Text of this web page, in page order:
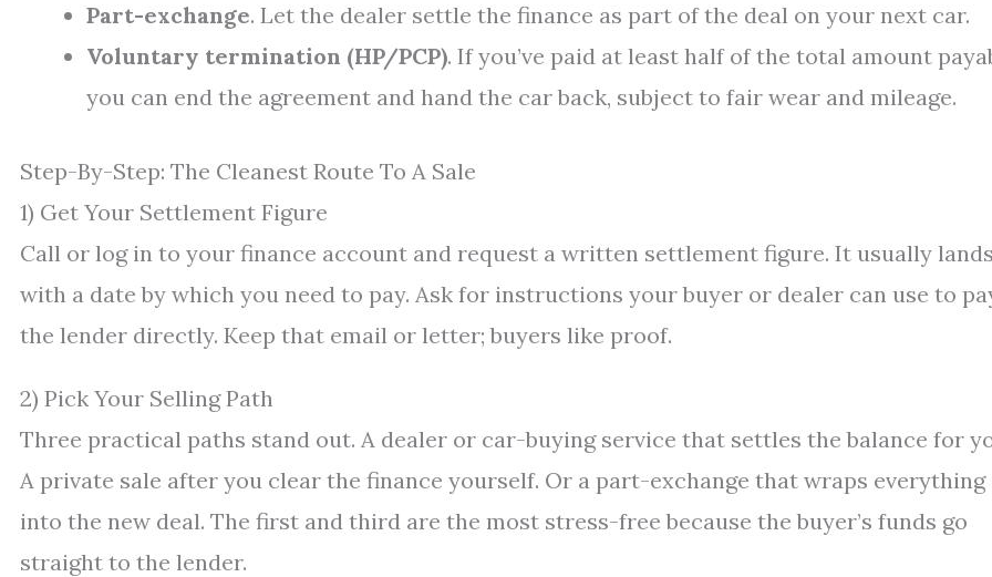
Part-exchange. Let the dealer settle the finance as part of the deal on your next car.
Voluntary termination (HP/PCP). If you’ve paid at least half of the total amount
you can end the agreement and hand the car back, subject to fair wear and mileage.
Step-By-Step: The Cleanest Route To A Sale
1) Get Your Settlement Figure
Call or log in to your finance account and request a written settlement figure. It usually lands
with a date by which you need to pay. Ask for instructions your buyer or dealer can use to
the lender directly. Keep that email or letter; buyers like proof.
2) Pick Your Selling Path
Three practical paths stand out. A dealer or car-buying service that settles the balance for
A private sale after you clear the finance yourself. Or a part-exchange that wraps everything
into the new deal. The first and third are the most stress-free because the buyer’s funds go
straight to the lender.